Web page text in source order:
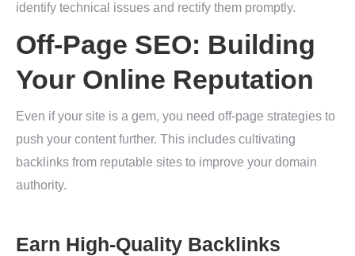
identify technical issues and rectify them promptly.
Off-Page SEO: Building
Your Online Reputation
Even if your site is a gem, you need off-page strategies to
push your content further. This includes cultivating
backlinks from reputable sites to improve your domain
authority.
Earn High-Quality Backlinks